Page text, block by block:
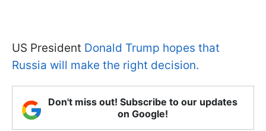
US President Donald Trump hopes that
Russia will make the right decision.
Don't miss out! Subscribe to our updates
on Google!